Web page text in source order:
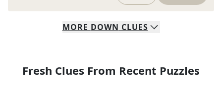
MORE DOWN CLUES
Fresh Clues From Recent Puzzles